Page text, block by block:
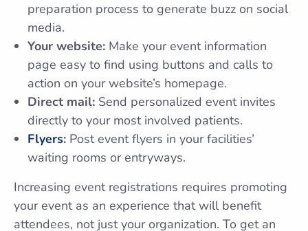
preparation process to generate buzz on social
media.
Your website: Make your event information
page easy to find using buttons and calls to
action on your website’s homepage.
Direct mail: Send personalized event invites
directly to your most involved patients.
Flyers: Post event flyers in your facilities’
waiting rooms or entryways.
Increasing event registrations requires promoting
your event as an experience that will benefit
attendees, not just your organization. To get an